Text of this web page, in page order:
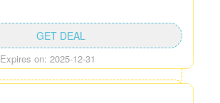
Expires on: 2025-12-31
GET DEAL